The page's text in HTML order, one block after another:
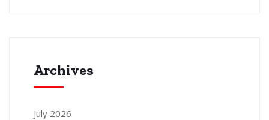
Archives
July 2026